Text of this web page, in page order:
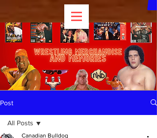
Post
All Posts
Canadian Bulldog